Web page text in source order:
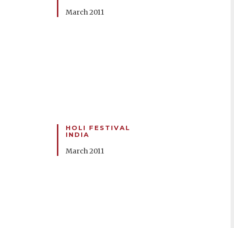
March 2011
HOLI FESTIVAL
INDIA
March 2011